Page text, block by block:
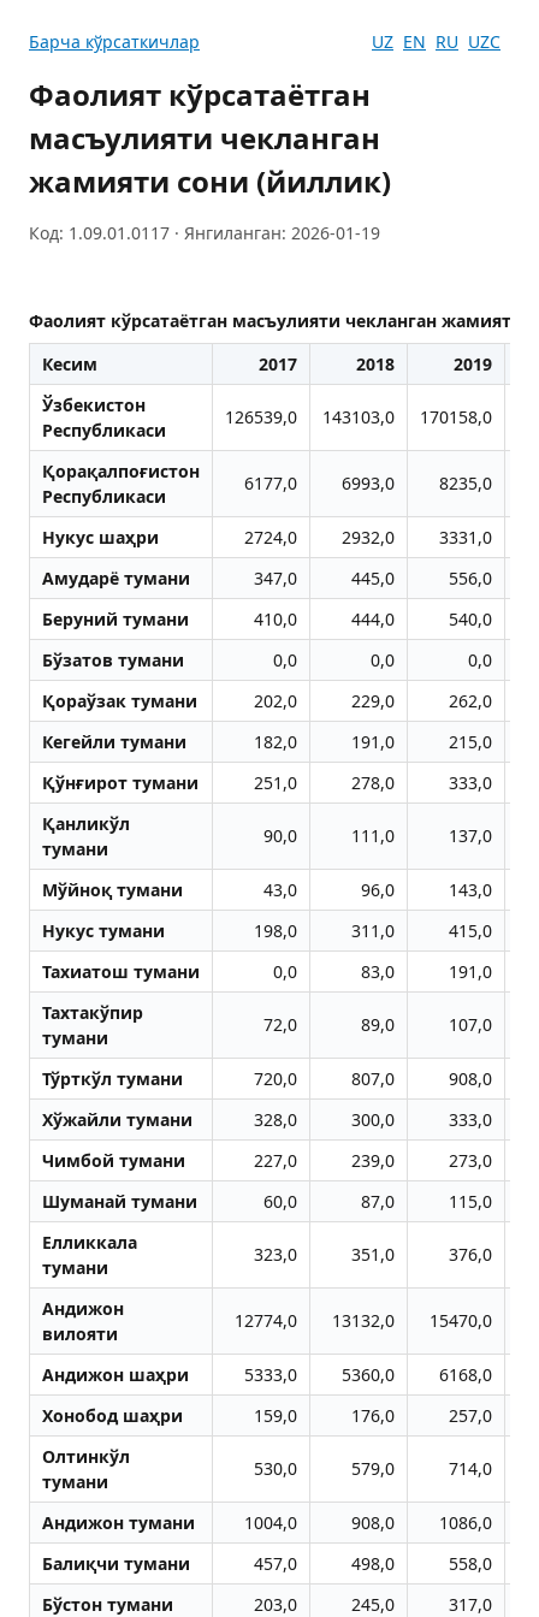
Барча кўрсаткичлар UZ EN RU UZC
Фаолият кўрсатаётган
масъулияти чекланган
жамияти сони (йиллик)
Код: 1.09.01.0117 · Янгиланган: 2026-01-19
Фаолият кўрсатаётган масъулияти чекланган жамияти
Кесим
2017 2018
2019
Ўзбекистон
Республикаси
126539,0 143103,0 170158,0
Қорақалпоғистон
Республикаси
6177,0 6993,0 8235,0
Нукус шаҳри 2724,0 2932,0 3331,0
Aмударё тумани
347,0 445,0
556,0
Беруний тумани
410,0 444,0
540,0
Бўзатов тумани
0,0 0,0
0,0
Қораўзак тумани
202,0 229,0
262,0
Кегейли тумани
182,0 191,0
215,0
Қўнғирот тумани
251,0 278,0
333,0
Қанликўл
тумани
90,0 111,0 137,0
Мўйноқ тумани 43,0 96,0
143,0
Нукус тумани
198,0 311,0
415,0
Тахиатош тумани
0,0 83,0
191,0
Тахтакўпир
тумани
72,0 89,0 107,0
Тўрткўл тумани 720,0 807,0 908,0
Хўжайли тумани
328,0 300,0
333,0
Чимбой тумани
227,0 239,0
273,0
Шуманай тумани
60,0 87,0
115,0
Елликкала
тумани
323,0 351,0 376,0
Aндижон
вилояти
12774,0 13132,0 15470,0
Aндижон шаҳри 5333,0 5360,0 6168,0
Хонобод шаҳри
159,0 176,0
257,0
Олтинкўл
тумани
530,0 579,0 714,0
Aндижон тумани 1004,0 908,0 1086,0
Балиқчи тумани
457,0 498,0
558,0
Бўстон тумани
203,0 245,0 317,0